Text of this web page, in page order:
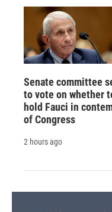
Senate committee
to vote on whether
hold Fauci in
of Congress
2 hours ago